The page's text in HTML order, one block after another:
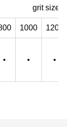
grit size
1000 1200
• • •